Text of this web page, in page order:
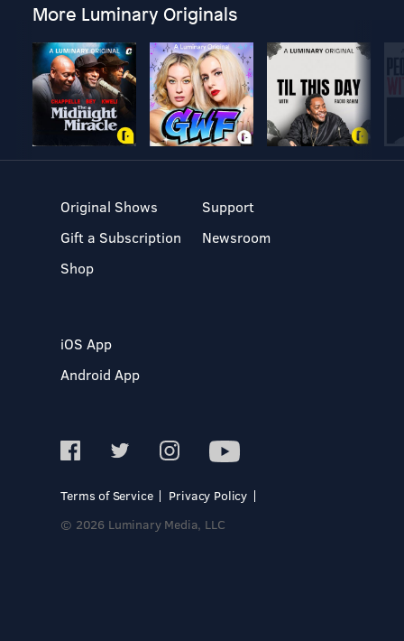
More Luminary Originals
Original Shows
Gift a Subscription
Shop
Support
Newsroom
iOS App
Android App
Terms of Service
Privacy Policy
© 2026 Luminary Media, LLC